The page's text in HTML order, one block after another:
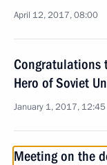
April 12, 2017, 08:00
Congratulations
Hero of Soviet
January 1, 2017, 12:45
Meeting on the